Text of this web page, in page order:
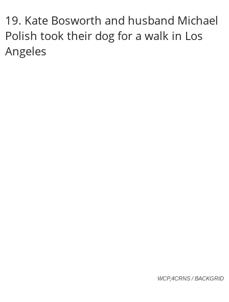
19. Kate Bosworth and husband Michael
Polish took their dog for a walk in Los
Angeles
WCP,4CRNS / BACKGRID